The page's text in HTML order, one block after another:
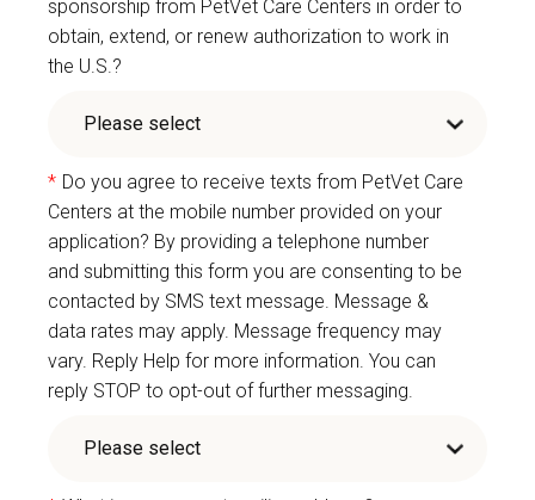
sponsorship from PetVet Care Centers in order to
obtain, extend, or renew authorization to work in
the U.S.?
* Do you agree to receive texts from PetVet Care
Centers at the mobile number provided on your
application? By providing a telephone number
and submitting this form you are consenting to be
contacted by SMS text message. Message &
data rates may apply. Message frequency may
vary. Reply Help for more information. You can
reply STOP to opt-out of further messaging.